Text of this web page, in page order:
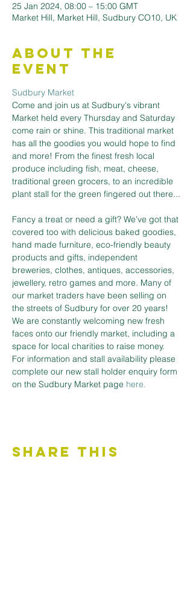
25 Jan 2024, 08:00 – 15:00 GMT
Market Hill, Market Hill, Sudbury CO10, UK
About the
Event
Sudbury Market
Come and join us at Sudbury's vibrant
Market held every Thursday and Saturday
come rain or shine. This traditional market
has all the goodies you would hope to find
and more! From the finest fresh local
produce including fish, meat, cheese,
traditional green grocers, to an incredible
plant stall for the green fingered out there...
Fancy a treat or need a gift? We’ve got that
covered too with delicious baked goodies,
hand made furniture, eco-friendly beauty
products and gifts, independent
breweries, clothes, antiques, accessories,
jewellery, retro games and more. Many of
our market traders have been selling on
the streets of Sudbury for over 20 years!
We are constantly welcoming new fresh
faces onto our friendly market, including a
space for local charities to raise money.
For information and stall availability please
complete our new stall holder enquiry form
on the Sudbury Market page here.
Share This